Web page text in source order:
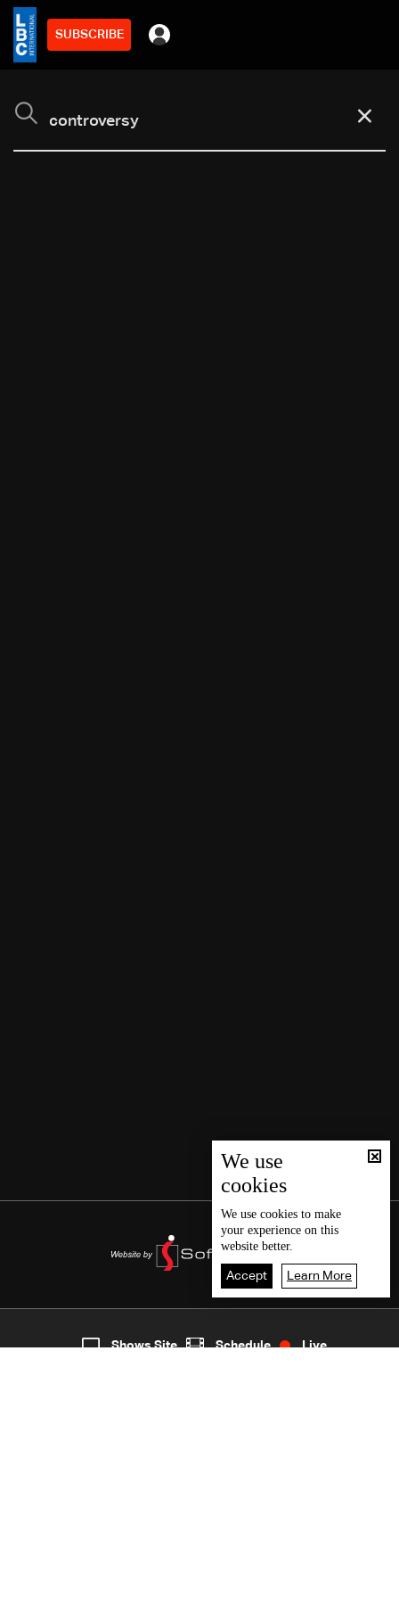
SUBSCRIBE
4
We use
cookies
We use cookies to make
your experience on this
website better.
Accept Learn More
Shows Site Schedule Live